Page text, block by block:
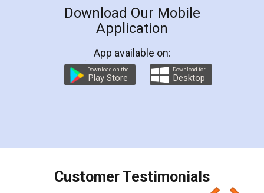
LegalDocs is an excellent and professional
online service which helps you step by step in
preparation and registration. They helped me in
preparing my Rental Agreement as a Tenant at
the comfort of my home and even did a second
charges online) which again makes the whole
final amt to be paid as well as discount coupons
which I liked alot 😋 I would recommend people